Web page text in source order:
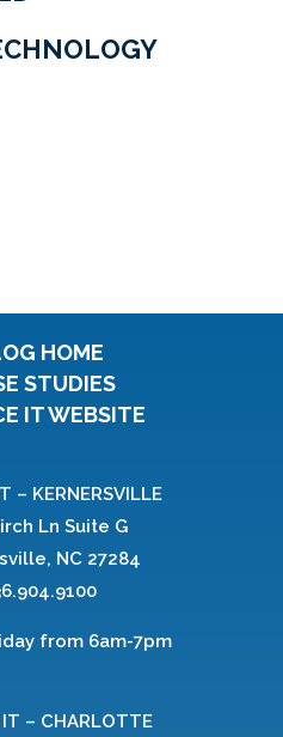
HOME
STUDIES
IT WEBSITE
– KERNERSVILLE
Ln Suite G
NC 27284
from 6am-7pm
IT – CHARLOTTE